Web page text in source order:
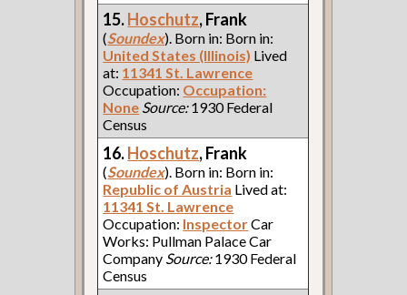
15.Hoschutz, Frank
(Soundex). Born in: Born in:
United States (Illinois) Lived
at: 11341 St. Lawrence
Occupation: Occupation:
None Source:1930 Federal
Census
16.Hoschutz, Frank
(Soundex). Born in: Born in:
Republic of Austria Lived at:
11341 St. Lawrence
Occupation: InspectorCar
Works: Pullman Palace Car
Company Source:1930 Federal
Census